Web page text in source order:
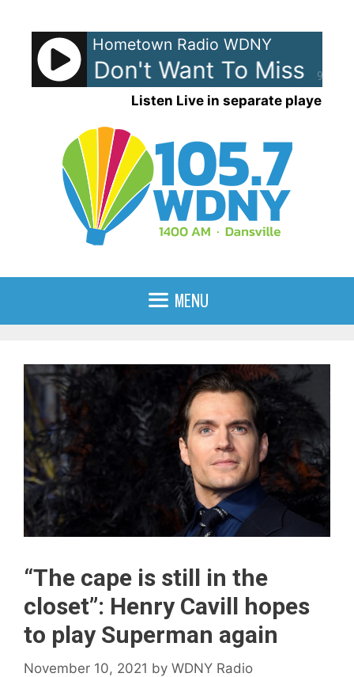
content
90%
Hometown Radio WDNY
- I Don't Want To Miss A
Listen Live in separate player
MENU
“The cape is still in the
closet”: Henry Cavill hopes
to play Superman again
November 10, 2021 by WDNY Radio